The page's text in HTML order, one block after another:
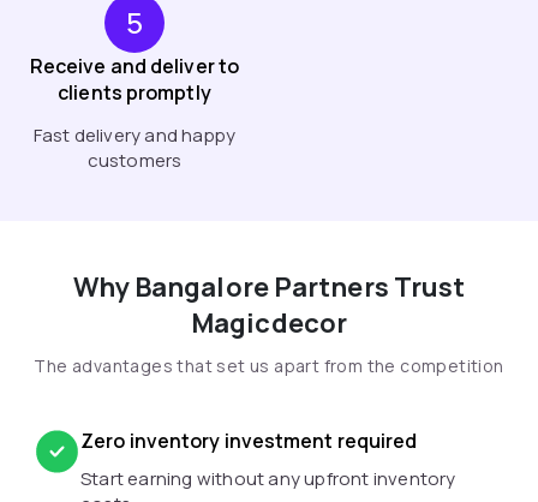
5
Receive and deliver to
clients promptly
Fast delivery and happy
customers
Why Bangalore Partners Trust
Magicdecor
The advantages that set us apart from the competition
Zero inventory investment required
Start earning without any upfront inventory